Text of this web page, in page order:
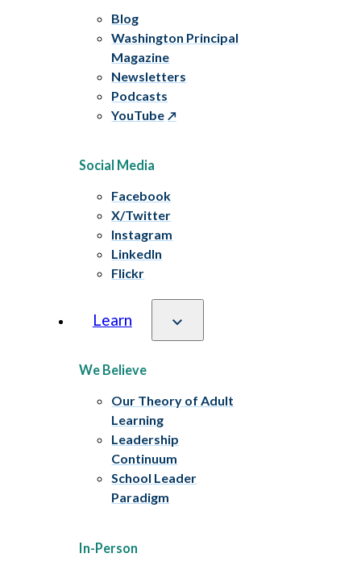
Blog
Washington Principal
Magazine
Newsletters
Podcasts
YouTube
Social Media
Facebook
X/Twitter
Instagram
LinkedIn
Flickr
Learn
We Believe
Our Theory of Adult
Learning
Leadership
Continuum
School Leader
Paradigm
In-Person